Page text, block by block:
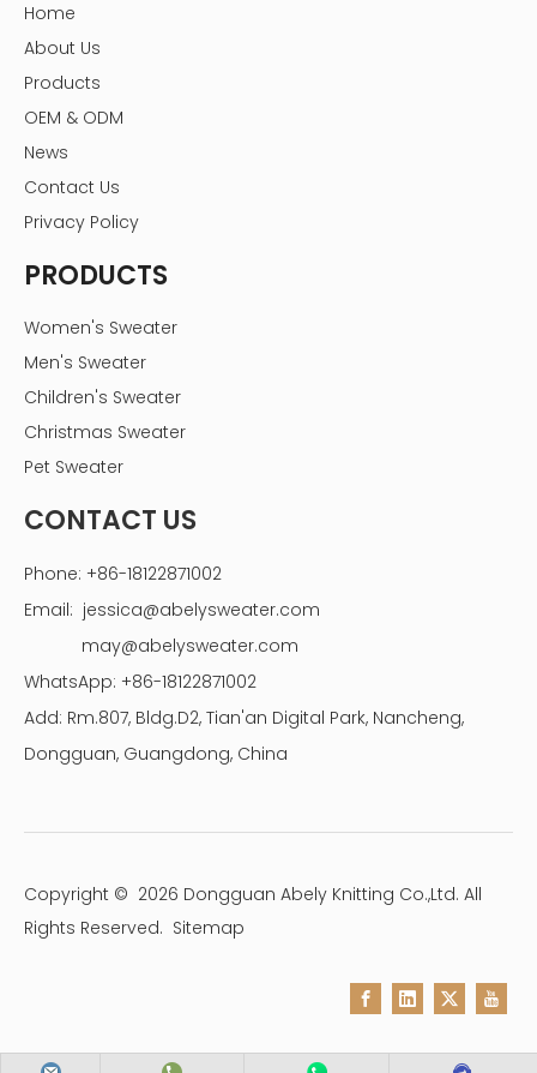
Home
About Us
Products
OEM & ODM
News
Contact Us
Privacy Policy
PRODUCTS
Women's Sweater
Men's Sweater
Children's Sweater
Christmas Sweater
Pet Sweater
CONTACT US
Phone: +86-18122871002
Email: jessica@abelysweater.com
may@abelysweater.com
WhatsApp: +86-18122871002
Add: Rm.807, Bldg.D2, Tian'an Digital Park, Nancheng,
Dongguan, Guangdong, China
Copyright © 2026 Dongguan Abely Knitting Co.,Ltd. All
Rights Reserved. Sitemap